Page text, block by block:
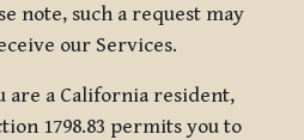
note, such a request may
our Services.
are a California resident,
1798.83 permits you to